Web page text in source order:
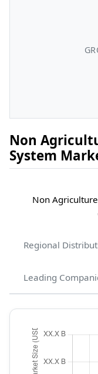
Non
System
Non
Regional
Leading